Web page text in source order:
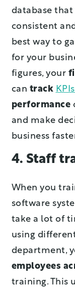
database
consistent
best way to
for your
figures, your
can track
performance
and make
business
4. Staff
When you
software
take a lot of
using
department,
employees
training. This